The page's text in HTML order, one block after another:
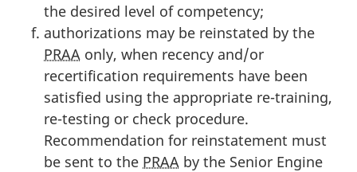
the desired level of competency;
authorizations may be reinstated by the
PRAA only, when recency and/or
recertification requirements have been
satisfied using the appropriate re-training,
re-testing or check procedure.
Recommendation for reinstatement must
be sent to the PRAA by the Senior Engine